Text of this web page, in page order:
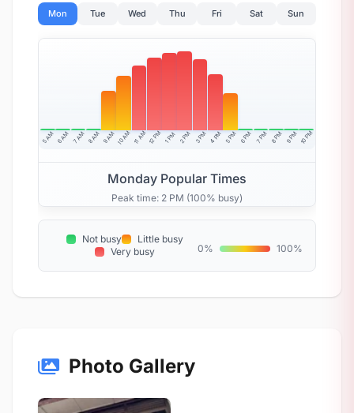
Mon Tue Wed Thu Fri Sat Sun
5 AM 6 AM 7 AM 8 AM 9 AM 10 AM 11 AM12 PM 1 PM 2 PM 3 PM 4 PM 5 PM 6 PM 7 PM 8 PM 9 PM 10 PM
Monday Popular Times
Peak time: 2 PM (100% busy)
Not busy
Little busy
Very busy
0% 100%
Photo Gallery